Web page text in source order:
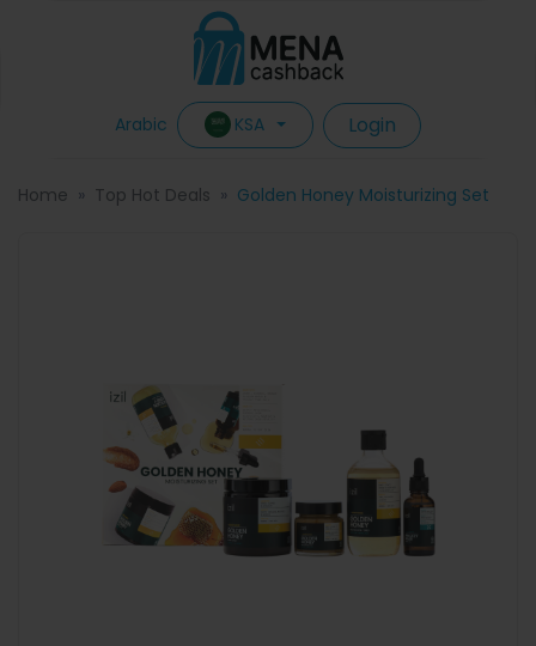
Arabic KSA Login
Home Top Hot Deals Golden Honey Moisturizing Set